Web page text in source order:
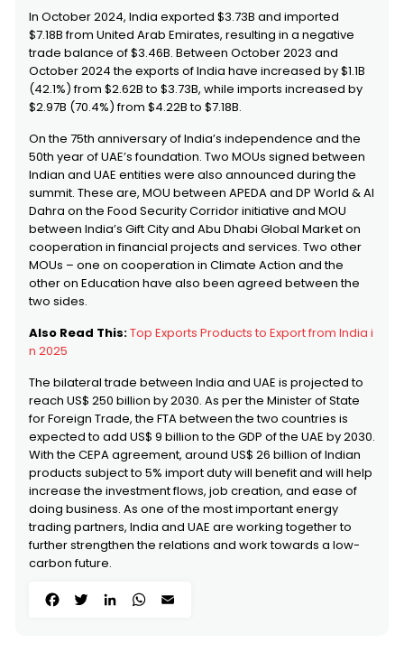
Facebook
TwitterLinkedInWhatsApp
Email
Mainly Zinc:
4501
Natural Cork, Raw or Simply
Sdf Ksdf Jklsd Prepared; Waste
Cork; Crushed, Granulated or
Ground Cork
United Arab
Emirates
8110
Antimony and articles thereof,
In October 2024, India exported $3.73B and imported
$7.18B from United Arab Emirates, resulting in a negative
trade balance of $3.46B. Between October 2023 and
October 2024 the exports of India have increased by $1.1B
(42.1%) from $2.62B to $3.73B, while imports increased by
$2.97B (70.4%) from $4.22B to $7.18B.
On the 75th anniversary of India’s independence and the
50th year of UAE’s foundation. Two MOUs signed between
Indian and UAE entities were also announced during the
summit. These are, MOU between APEDA and DP World & Al
Dahra on the Food Security Corridor initiative and MOU
between India’s Gift City and Abu Dhabi Global Market on
cooperation in financial projects and services. Two other
MOUs – one on cooperation in Climate Action and the
other on Education have also been agreed between the
two sides.
Also Read This:Top Exports Products to Export from India i
n 2025
The bilateral trade between India and UAE is projected to
reach US$ 250 billion by 2030. As per the Minister of State
for Foreign Trade, the FTA between the two countries is
expected to add US$ 9 billion to the GDP of the UAE by 2030.
With the CEPA agreement, around US$ 26 billion of Indian
products subject to 5% import duty will benefit and will help
increase the investment flows, job creation, and ease of
doing business. As one of the most important energy
trading partners, India and UAE are working together to
further strengthen the relations and work towards a low-
carbon future.